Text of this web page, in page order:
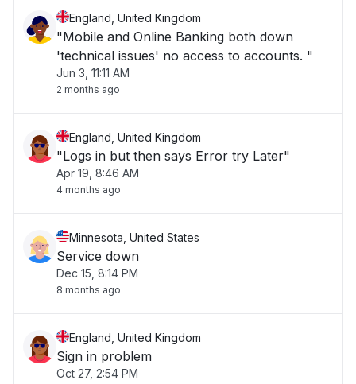
England, United Kingdom
"Mobile and Online Banking both down
'technical issues' no access to accounts. "
Jun 3, 11:11 AM
2 months ago
England, United Kingdom
"Logs in but then says Error try Later"
Apr 19, 8:46 AM
4 months ago
Minnesota, United States
Service down
Dec 15, 8:14 PM
8 months ago
England, United Kingdom
Sign in problem
Oct 27, 2:54 PM